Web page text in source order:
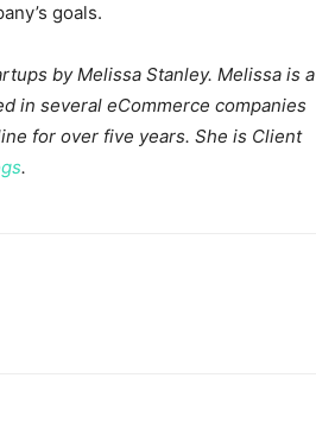
goals.
byMelissa Stanley. Melissa is a
in several eCommerce companies
for over five years. She is Client
.